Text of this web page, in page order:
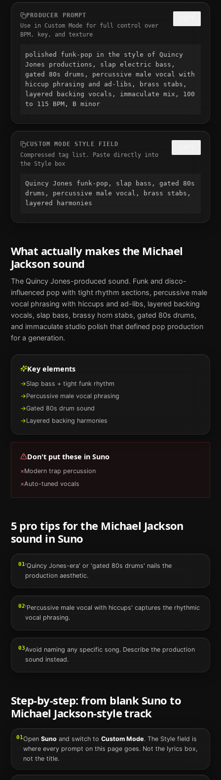
PRODUCER PROMPT
Use in Custom Mode for full control over
BPM, key, and texture
polished funk-pop in the style of Quincy
Jones productions, slap electric bass,
gated 80s drums, percussive male vocal with
hiccup phrasing and ad-libs, brass stabs,
layered backing vocals, immaculate mix, 100
to 115 BPM, B minor
CUSTOM MODE STYLE FIELD
Compressed tag list. Paste directly into
the Style box
Quincy Jones funk-pop, slap bass, gated 80s
drums, percussive male vocal, brass stabs,
layered harmonies
What actually makes the Michael
Jackson sound
The Quincy Jones-produced sound. Funk and disco-
influenced pop with tight rhythm sections, percussive male
vocal phrasing with hiccups and ad-libs, layered backing
vocals, slap bass, brassy horn stabs, gated 80s drums,
and immaculate studio polish that defined pop production
for a generation.
Key elements
→Slap bass + tight funk rhythm
→Percussive male vocal phrasing
→Gated 80s drum sound
→Layered backing harmonies
Don't put these in Suno
×Modern trap percussion
×Auto-tuned vocals
5 pro tips for the Michael Jackson
sound in Suno
01'Quincy Jones-era' or 'gated 80s drums' nails the
production aesthetic.
02'Percussive male vocal with hiccups' captures the rhythmic
vocal phrasing.
03Avoid naming any specific song. Describe the production
sound instead.
Step-by-step: from blank Suno to
Michael Jackson-style track
01OpenSuno and switch to Custom Mode. The Style field is
where every prompt on this page goes. Not the lyrics box,
not the title.